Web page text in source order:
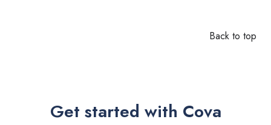
Back to top
Get started with Cova